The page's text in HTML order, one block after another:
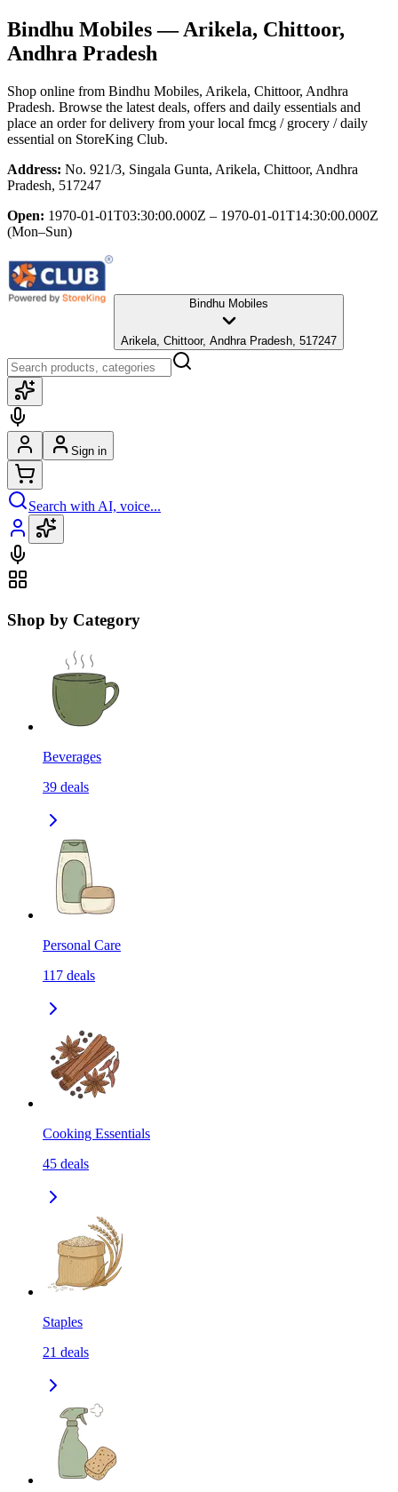
Bindhu Mobiles— Arikela, Chittoor,
Andhra Pradesh
Shop online from Bindhu Mobiles, Arikela, Chittoor, Andhra
Pradesh. Browse the latest deals, offers and daily essentials and
place an order for delivery from your local fmcg / grocery / daily
essential on StoreKing Club.
Address: No. 921/3, Singala Gunta, Arikela, Chittoor, Andhra
Pradesh, 517247
Open: 1970-01-01T03:30:00.000Z – 1970-01-01T14:30:00.000Z
(Mon–Sun)
Bindhu Mobiles
Arikela, Chittoor, Andhra Pradesh, 517247
Sign in
Search with AI, voice...
Shop by Category
Beverages
39 deals
Personal Care
117 deals
Cooking Essentials
45 deals
Staples
21 deals